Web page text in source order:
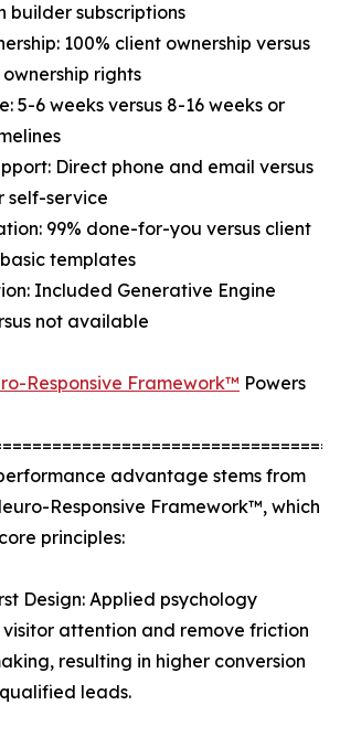
builder subscriptions
100% client ownership versus
rights
5-6 weeks versus 8-16 weeks or
Direct phone and email versus
self-service
99% done-for-you versus client
templates
Included Generative Engine
not available
Responsive Framework™ Powers
advantage stems from
Responsive Framework™, which
principles:
Design: Applied psychology
attention and remove friction
resulting in higher conversion
leads.